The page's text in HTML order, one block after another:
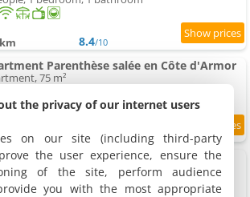
8.4/10
Parenthèse salée en Côte d'Armor
75 m²
L'écume bretonne
29 m²
1 bedroom, 1 bathroom
the privacy of our internet users
on our site (including third-party
the user experience, ensure the
of the site, perform audience
you with the most appropriate